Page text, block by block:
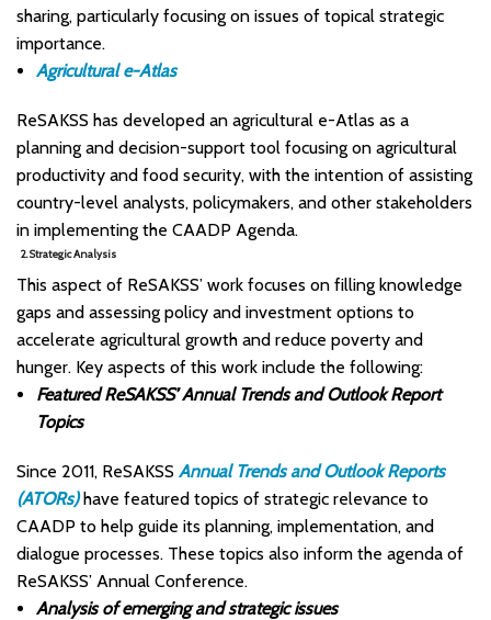
sharing, particularly focusing on issues of topical strategic
importance.
Agricultural e-Atlas
ReSAKSS has developed an agricultural e-Atlas as a
planning and decision-support tool focusing on agricultural
productivity and food security, with the intention of assisting
country-level analysts, policymakers, and other stakeholders
in implementing the CAADP Agenda.​
2. Strategic Analysis
This aspect of ReSAKSS’ work focuses on filling knowledge
gaps and assessing policy and investment options to
accelerate agricultural growth and reduce poverty and
hunger. Key aspects of this work include the following:
Featured ReSAKSS’ Annual Trends and Outlook Report
Topics
Since 2011, ReSAKSS Annual Trends and Outlook Reports
(ATORs)have featured topics of strategic relevance to
CAADP to help guide its planning, implementation, and
dialogue processes. These topics also inform the agenda of
ReSAKSS’ Annual Conference.
Analysis of emerging and strategic issues